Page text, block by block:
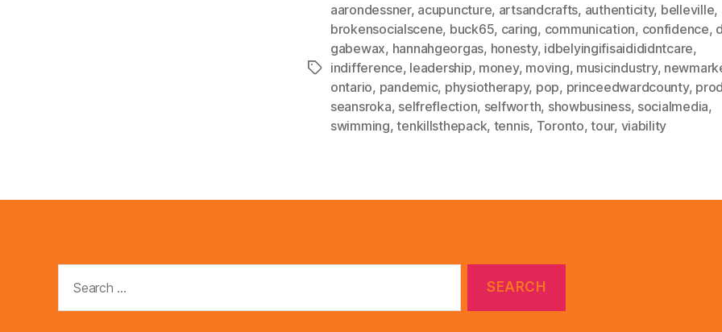
Tags
aarondessner, acupuncture, artsandcrafts, authenticity, belleville,
brokensocialscene, buck65, caring, communication, confidence,
gabewax, hannahgeorgas, honesty, idbelyingifisaidididntcare,
indifference, leadership, money, moving, musicindustry,
ontario, pandemic, physiotherapy, pop, princeedwardcounty,
seansroka, selfreflection, selfworth, showbusiness, socialmedia,
swimming,tenkillsthepack, tennis, Toronto,tour, viability
for: